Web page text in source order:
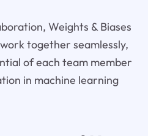
Weights & Biases
together seamlessly,
of each team member
in machine learning